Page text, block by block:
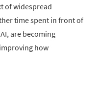
of widespread
time spent in front of
are becoming
how